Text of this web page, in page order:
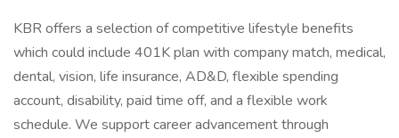
KBR offers a selection of competitive lifestyle benefits
which could include 401K plan with company match, medical,
dental, vision, life insurance, AD&D, flexible spending
account, disability, paid time off, and a flexible work
schedule. We support career advancement through